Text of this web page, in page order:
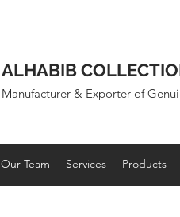
ALHABIB
Manufacturer & Exporter of
Our Team Services Products